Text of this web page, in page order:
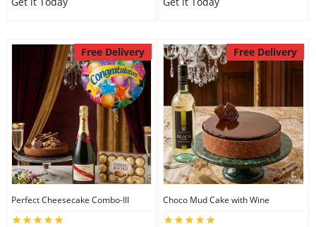
Free Delivery
Perfect Cheesecake Combo-III
Free Delivery
Choco Mud Cake with Wine